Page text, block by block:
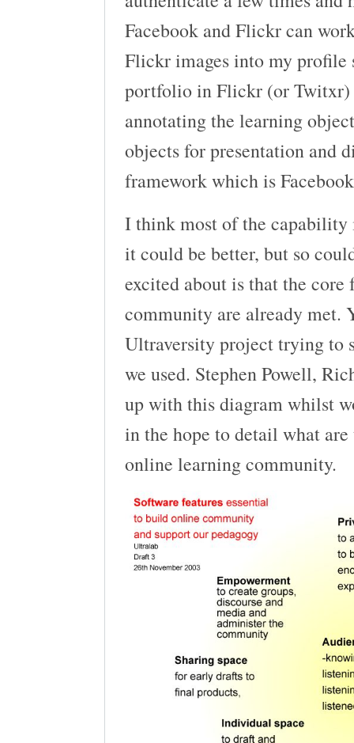
Facebook and Flickr can
Flickr images into my
portfolio in Flickr (or Twitxr)
annotating the learning
objects for presentation and
framework which is
I think most of the capability
it could be better, but so
excited about is that the core
community are already met.
Ultraversity project trying to
we used. Stephen Powell,
up with this diagram whilst
in the hope to detail what
online learning community.